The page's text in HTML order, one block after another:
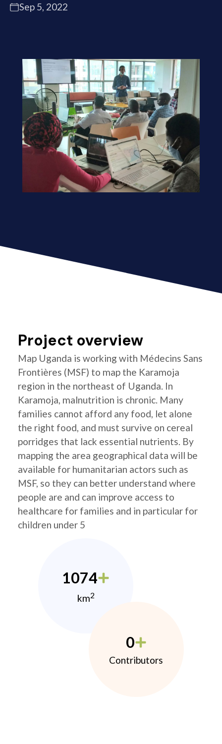
Sep 5, 2022
Project overview
Map Uganda is working with Médecins Sans
Frontières (MSF) to map the Karamoja
region in the northeast of Uganda. In
Karamoja, malnutrition is chronic. Many
families cannot afford any food, let alone
the right food, and must survive on cereal
porridges that lack essential nutrients. By
mapping the area geographical data will be
available for humanitarian actors such as
MSF, so they can better understand where
people are and can improve access to
healthcare for families and in particular for
children under 5
1074
km2
0
Contributors